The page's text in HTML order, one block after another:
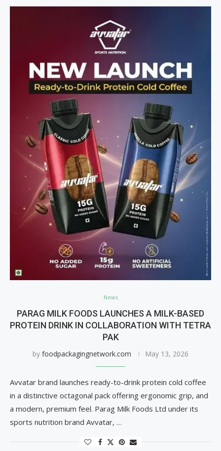
News
PARAG MILK FOODS LAUNCHES A MILK-BASED
PROTEIN DRINK IN COLLABORATION WITH TETRA
PAK
by foodpackagingnetwork.com May 13, 2026
Avvatar brand launches ready-to-drink protein cold coffee
in a distinctive octagonal pack offering ergonomic grip, and
a modern, premium feel. Parag Milk Foods Ltd under its
sports nutrition brand Avvatar, …